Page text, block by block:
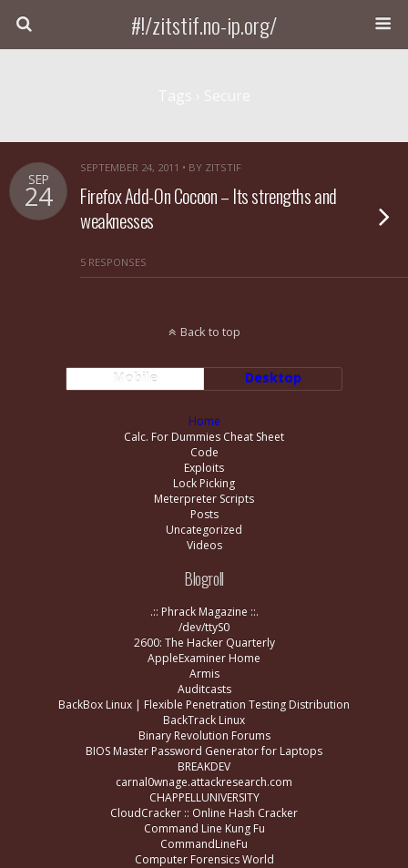
#!/zitstif.no-ip.org/
SEP
24
SEPTEMBER 24, 2011 • BY ZITSTIF
Firefox Add-On Cocoon – Its strengths and
weaknesses
5 RESPONSES
Back to top
Mobile Desktop
Home
Calc. For Dummies Cheat Sheet
Code
Exploits
Lock Picking
Meterpreter Scripts
Posts
Uncategorized
Videos
Blogroll
.:: Phrack Magazine ::.
/dev/ttyS0
2600: The Hacker Quarterly
AppleExaminer Home
Armis
Auditcasts
BackBox Linux | Flexible Penetration Testing Distribution
BackTrack Linux
Binary Revolution Forums
BIOS Master Password Generator for Laptops
BREAKDEV
carnal0wnage.attackresearch.com
CHAPPELLUNIVERSITY
CloudCracker :: Online Hash Cracker
Command Line Kung Fu
CommandLineFu
Computer Forensics World